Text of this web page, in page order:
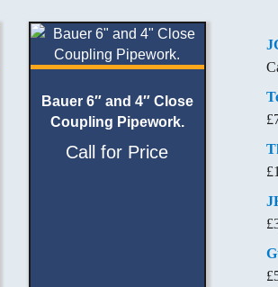
Bauer 6″ and 4″ Close
Coupling Pipework.
Call for Price
£
£
£
£